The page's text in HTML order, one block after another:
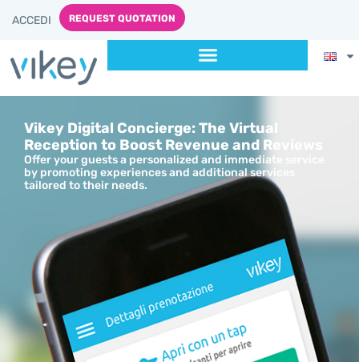
ACCEDI REQUEST QUOTATION
Vikey Digital Concierge: The Virtual
Reception to Boost Revenue and Reviews
Offer your guests a personalized and immediate service
by promoting experiences and additional services
tailored to their needs.